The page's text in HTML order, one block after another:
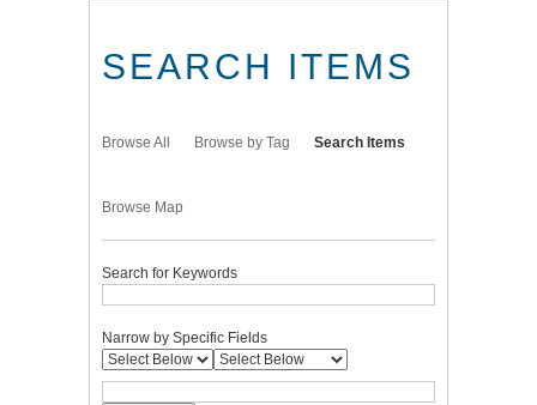
SEARCH ITEMS
Browse All Browse by Tag Search Items
Browse Map
Search for Keywords
Narrow by Specific Fields